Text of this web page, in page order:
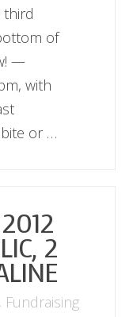
third
of
—
with
or …
2
, Fundraising